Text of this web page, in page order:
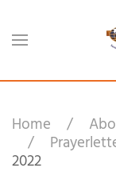
Skip to
Home
2022